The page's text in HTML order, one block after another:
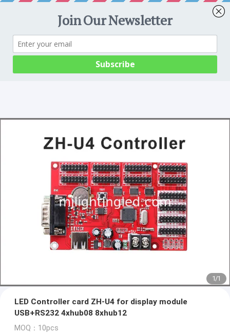
1/1
LED Controller card ZH-U4 for display module
USB+RS232 4xhub08 8xhub12
MOQ：10pcs